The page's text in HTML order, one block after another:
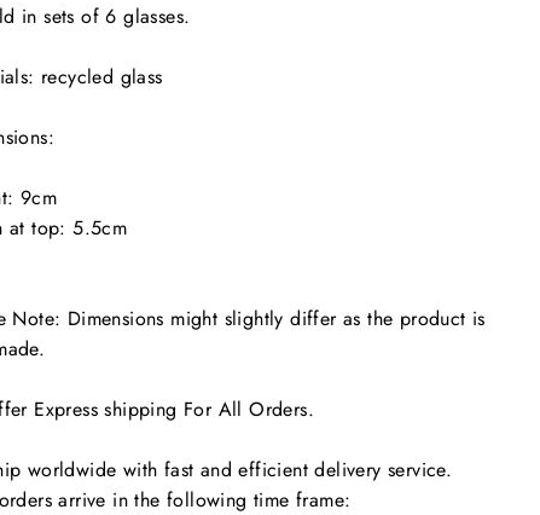
in sets of 6 glasses.
recycled glass
9cm
at top: 5.5cm
Note: Dimensions might slightly differ as the product is
Express shipping For All Orders.
worldwide with fast and efficient delivery service.
arrive in the following time frame: